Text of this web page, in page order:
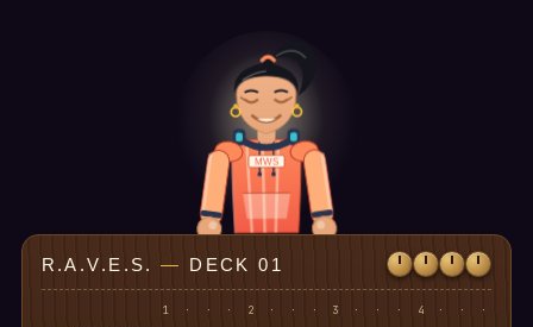
MWS
R.A.V.E.S.— DECK 01
1 · · · 2 · · · 3 · · · 4 · · ·